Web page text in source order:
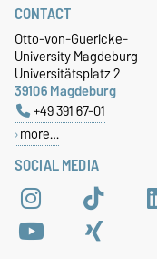
SOCIAL MEDIA
CONTACT
Otto-von-Guericke-
University Magdeburg
Universitätsplatz 2
39106 Magdeburg
+49 391 67-01
more…